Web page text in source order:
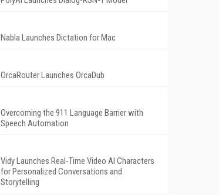
Nabla Launches Dictation for Mac
OrcaRouter Launches OrcaDub
Overcoming the 911 Language Barrier with
Speech Automation
Vidy Launches Real-Time Video AI Characters
for Personalized Conversations and
Storytelling